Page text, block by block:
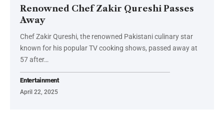
Renowned Chef Zakir Qureshi Passes
Away
Chef Zakir Qureshi, the renowned Pakistani culinary star
known for his popular TV cooking shows, passed away at
57 after…
Entertainment
April 22, 2025